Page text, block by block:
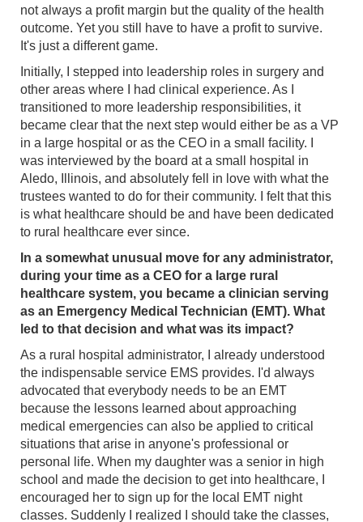
not always a profit margin but the quality of the health
outcome. Yet you still have to have a profit to survive.
It's just a different game.
Initially, I stepped into leadership roles in surgery and
other areas where I had clinical experience. As I
transitioned to more leadership responsibilities, it
became clear that the next step would either be as a VP
in a large hospital or as the CEO in a small facility. I
was interviewed by the board at a small hospital in
Aledo, Illinois, and absolutely fell in love with what the
trustees wanted to do for their community. I felt that this
is what healthcare should be and have been dedicated
to rural healthcare ever since.
In a somewhat unusual move for any administrator,
during your time as a CEO for a large rural
healthcare system, you became a clinician serving
as an Emergency Medical Technician (EMT). What
led to that decision and what was its impact?
As a rural hospital administrator, I already understood
the indispensable service EMS provides. I'd always
advocated that everybody needs to be an EMT
because the lessons learned about approaching
medical emergencies can also be applied to critical
situations that arise in anyone's professional or
personal life. When my daughter was a senior in high
school and made the decision to get into healthcare, I
encouraged her to sign up for the local EMT night
classes. Suddenly I realized I should take the classes,